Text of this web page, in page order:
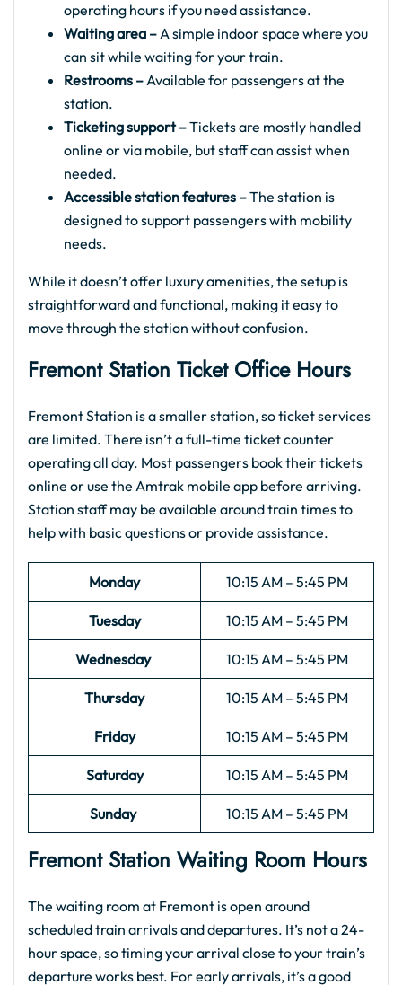
operating hours if you need assistance.
Waiting area –A simple indoor space where you
can sit while waiting for your train.
Restrooms –Available for passengers at the
station.
Ticketing support –Tickets are mostly handled
online or via mobile, but staff can assist when
needed.
Accessible station features –The station is
designed to support passengers with mobility
needs.
While it doesn’t offer luxury amenities, the setup is
straightforward and functional, making it easy to
move through the station without confusion.
Fremont Station Ticket Office Hours
Fremont Station is a smaller station, so ticket services
are limited. There isn’t a full-time ticket counter
operating all day. Most passengers book their tickets
online or use the Amtrak mobile app before arriving.
Station staff may be available around train times to
help with basic questions or provide assistance.
Monday 10:15 AM – 5:45 PM
Tuesday 10:15 AM – 5:45 PM
Wednesday 10:15 AM – 5:45 PM
Thursday 10:15 AM – 5:45 PM
Friday 10:15 AM – 5:45 PM
Saturday 10:15 AM – 5:45 PM
Sunday 10:15 AM – 5:45 PM
Fremont Station Waiting Room Hours
The waiting room at Fremont is open around
scheduled train arrivals and departures. It’s not a 24-
hour space, so timing your arrival close to your train’s
departure works best. For early arrivals, it’s a good